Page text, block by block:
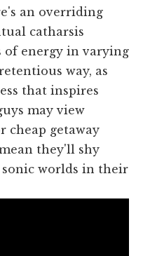
an overriding
catharsis
energy in varying
way, as
that inspires
may view
cheap getaway
they'll shy
worlds in their